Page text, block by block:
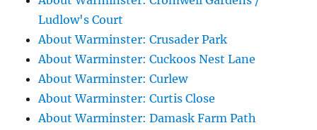
Ludlow's Court
About Warminster: Crusader Park
About Warminster: Cuckoos Nest Lane
About Warminster: Curlew
About Warminster: Curtis Close
About Warminster: Damask Farm Path